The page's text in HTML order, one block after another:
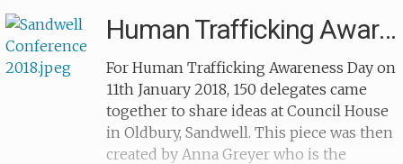
does whatever he can to keep himself
happy. At the side we see the sad faces of
several children and one child buries
their head in their hands.
Human Trafficking Awareness Day
For Human Trafficking Awareness Day on
11th January 2018, 150 delegates came
together to share ideas at Council House
in Oldbury, Sandwell. This piece was then
created by Anna Greyer who is the